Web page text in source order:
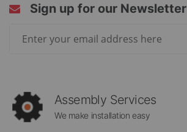
Sign up for our Newsletter
Assembly Services
We make installation easy